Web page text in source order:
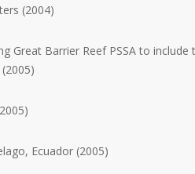
(2004)
Great Barrier Reef PSSA to
Ecuador (2005)